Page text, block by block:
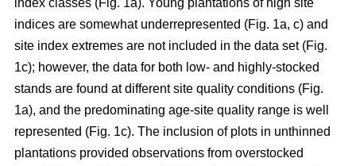
indices are somewhat underrepresented (Fig. 1a, c) and
site index extremes are not included in the data set (Fig.
1c); however, the data for both low- and highly-stocked
stands are found at different site quality conditions (Fig.
1a), and the predominating age-site quality range is well
represented (Fig. 1c). The inclusion of plots in unthinned
plantations provided observations from overstocked